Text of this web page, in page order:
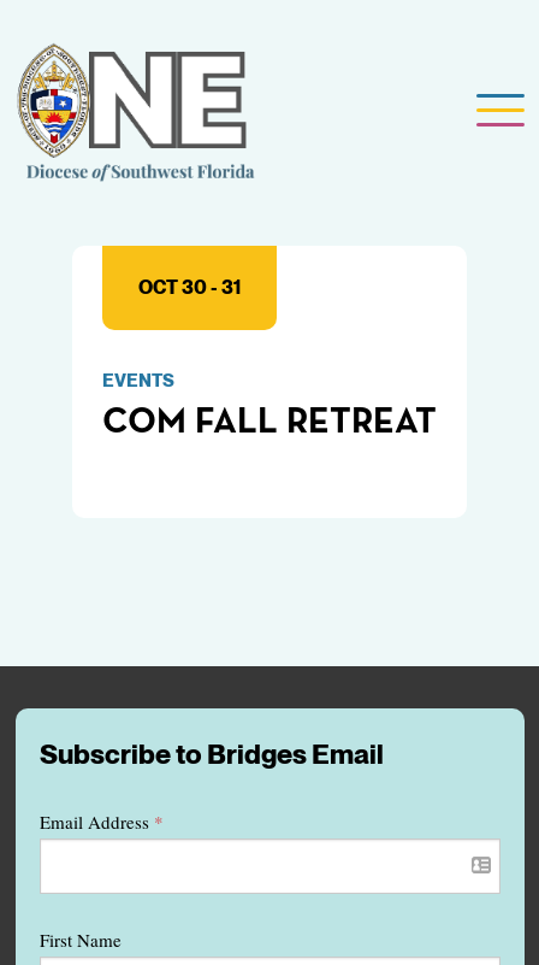
EVENTS
COM FALL RETREAT
OCT 30 - 31
Subscribe to Bridges Email
Email Address *
First Name